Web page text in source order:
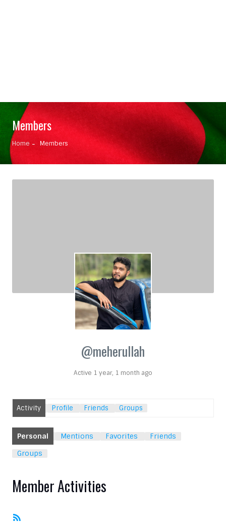
Members
Home Members
@meherullah
Active 1 year, 1 month ago
Activity Profile Friends Groups
Personal Mentions Favorites
Friends
Groups
Member Activities